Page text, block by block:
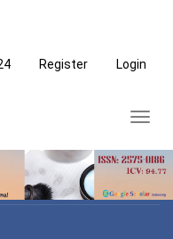
Register Login